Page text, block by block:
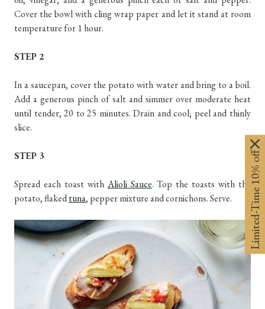
Cover the bowl with cling wrap paper and let it stand at room
temperature for 1 hour.
STEP 2
In a saucepan, cover the potato with water and bring to a boil.
Add a generous pinch of salt and simmer over moderate heat
until tender, 20 to 25 minutes. Drain and cool; peel and thinly
slice.
STEP 3
Spread each toast with Alioli Sauce. Top the toasts with the
potato, flakedtuna, pepper mixture and cornichons. Serve. Limited-Time 10% off